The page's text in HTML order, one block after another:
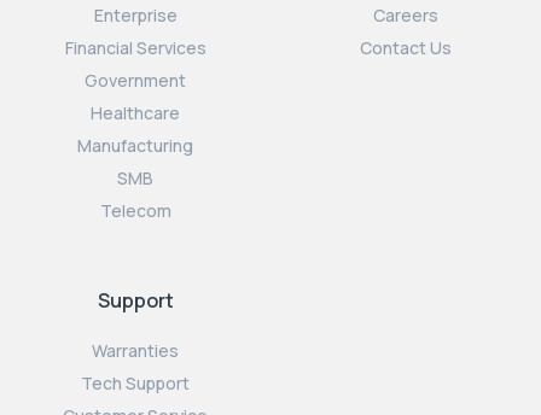
Enterprise
Financial Services
Government
Healthcare
Manufacturing
SMB
Telecom
Careers
Contact Us
Support
Warranties
Tech Support